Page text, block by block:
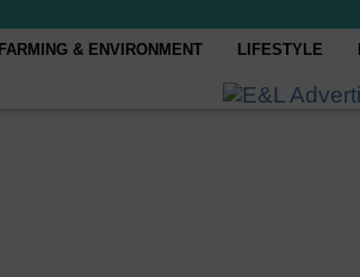
FARMING & ENVIRONMENT LIFESTYLE